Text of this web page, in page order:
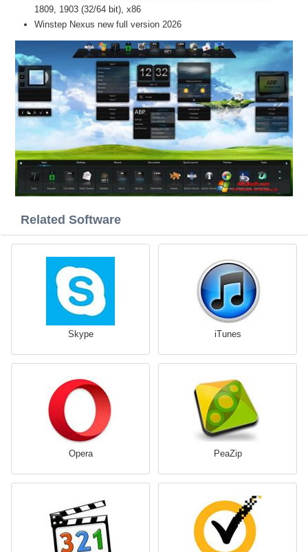
1809, 1903 (32/64 bit), x86
Winstep Nexus new full version 2026
Related Software
Skype iTunes
Opera PeaZip